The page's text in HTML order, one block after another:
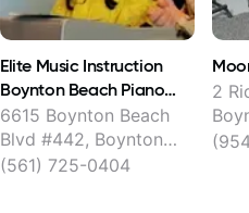
Elite Music Instruction
Boynton Beach Piano
Guitar Voice Violin Drum
Lessons and More
6615 Boynton Beach
Blvd #442, Boynton
Beach
(561) 725-0404
2